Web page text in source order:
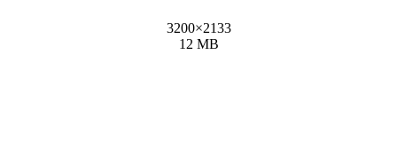
3200×2133
12 MB